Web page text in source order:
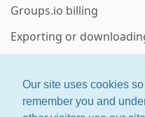
Our site uses cookies
remember you and
Groups.io billing
Exporting or
Enterprise group